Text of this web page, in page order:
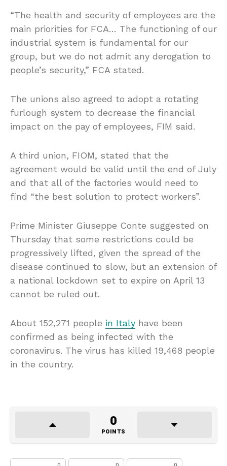
“The health and security of employees are the
main priorities for FCA… The functioning of our
industrial system is fundamental for our
group, but we do not admit any derogation to
people’s security,” FCA stated.
The unions also agreed to adopt a rotating
furlough system to decrease the financial
impact on the pay of employees, FIM said.
A third union, FIOM, stated that the
agreement would be valid until the end of July
and that all of the factories would need to
find “the best solution to protect workers”.
Prime Minister Giuseppe Conte suggested on
Thursday that some restrictions could be
progressively lifted, given the spread of the
disease continued to slow, but an extension of
a national lockdown set to expire on April 13
cannot be ruled out.
About 152,271 people in Italy have been
confirmed as being infected with the
coronavirus. The virus has killed 19,468 people
in the country.
0
POINTS